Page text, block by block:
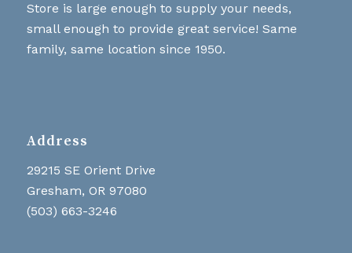
Store is large enough to supply your needs,
small enough to provide great service! Same
family, same location since 1950.
Address
29215 SE Orient Drive
Gresham, OR 97080
(503) 663-3246